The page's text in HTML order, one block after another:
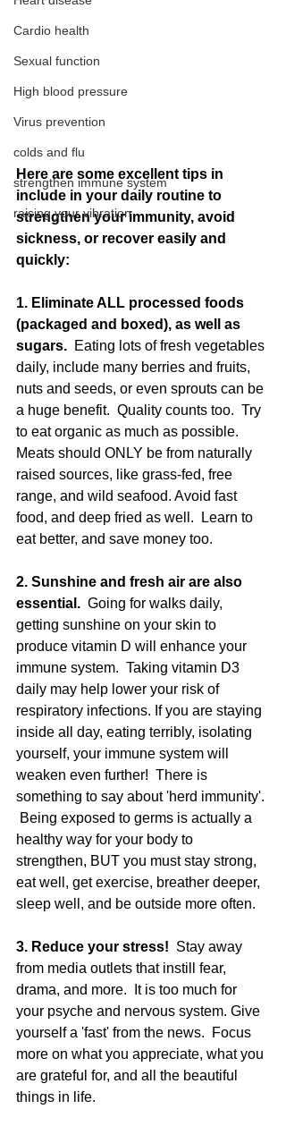
Cardio health
Sexual function
High blood pressure
Virus prevention
colds and flu
strengthen immune system
raising your vibration
Here are some excellent tips in
include in your daily routine to
strengthen your immunity, avoid
sickness, or recover easily and
quickly:
1. Eliminate ALL processed foods
(packaged and boxed), as well as
sugars. Eating lots of fresh vegetables
daily, include many berries and fruits,
nuts and seeds, or even sprouts can be
a huge benefit.  Quality counts too.  Try
to eat organic as much as possible.
Meats should ONLY be from naturally
raised sources, like grass-fed, free
range, and wild seafood. Avoid fast
food, and deep fried as well.  Learn to
eat better, and save money too.
2. Sunshine and fresh air are also
essential.
  Going for walks daily,
getting sunshine on your skin to
produce vitamin D will enhance your
immune system.  Taking vitamin D3
daily may help lower your risk of
respiratory infections. If you are staying
inside all day, eating terribly, isolating
yourself, your immune system will
weaken even further!  There is
something to say about 'herd immunity'.
Being exposed to germs is actually a
healthy way for your body to
strengthen, BUT you must stay strong,
eat well, get exercise, breather deeper,
sleep well, and be outside more often.
3. Reduce your stress! Stay away
from media outlets that instill fear,
drama, and more.  It is too much for
your psyche and nervous system. Give
yourself a 'fast' from the news.  Focus
more on what you appreciate, what you
are grateful for, and all the beautiful
things in life.